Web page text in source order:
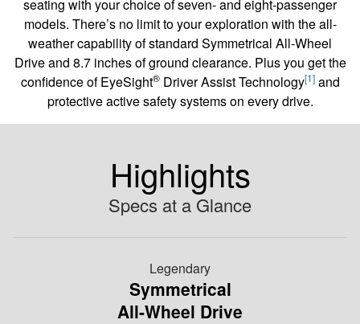
seating with your choice of seven- and eight-passenger
models. There’s no limit to your exploration with the all-
weather capability of standard Symmetrical All-Wheel
Drive and 8.7 inches of ground clearance. Plus you get the
confidence of EyeSight®Driver Assist Technology[1]and
protective active safety systems on every drive.
Highlights
Specs at a Glance
Legendary
Symmetrical
All-Wheel Drive